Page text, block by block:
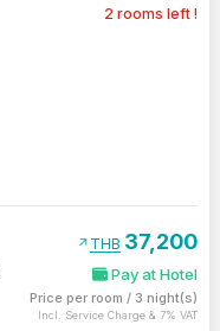
2 rooms left !
arrow_outward THB 37,200
Pay at Hotel
Price per room / 3 night(s)
Incl. Service Charge & 7% VAT